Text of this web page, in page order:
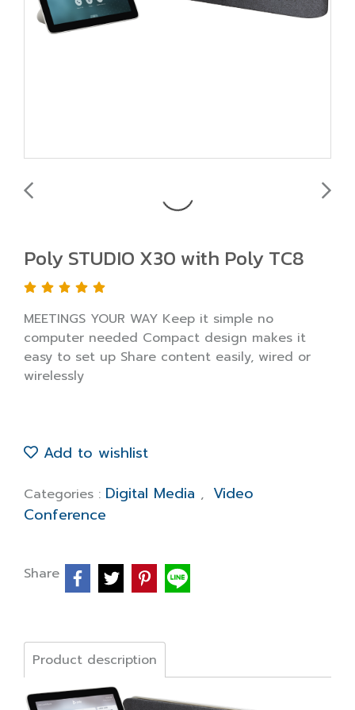
Poly STUDIO X30 with Poly TC8
MEETINGS YOUR WAY Keep it simple no
computer needed Compact design makes it
easy to set up Share content easily, wired or
wirelessly
Add to wishlist
Categories : Digital Media , Video
Conference
Share
Product description